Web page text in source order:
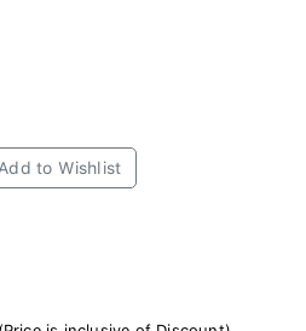
Add to Wishlist